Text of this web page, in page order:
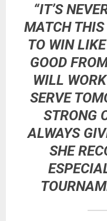
“IT’S
MATCH THIS
TO WIN
GOOD
WILL
SERVE
STRONG
ALWAYS
SHE